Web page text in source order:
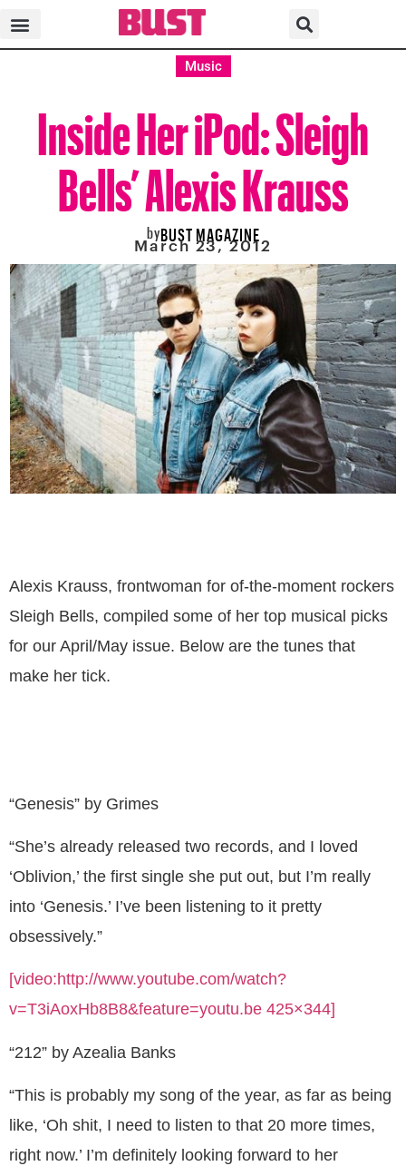
Music
Inside Her iPod: Sleigh
Bells’ Alexis Krauss
byBUST MAGAZINE
March 23, 2012
Alexis Krauss, frontwoman for of-the-moment rockers
Sleigh Bells, compiled some of her top musical picks
for our April/May issue. Below are the tunes that
make her tick.
“Genesis” by Grimes
“She’s already released two records, and I loved
‘Oblivion,’ the first single she put out, but I’m really
into ‘Genesis.’ I’ve been listening to it pretty
obsessively.”
[video:http://www.youtube.com/watch?
v=T3iAoxHb8B8&feature=youtu.be 425×344]
“212” by Azealia Banks
“This is probably my song of the year, as far as being
like, ‘Oh shit, I need to listen to that 20 more times,
right now.’ I’m definitely looking forward to her